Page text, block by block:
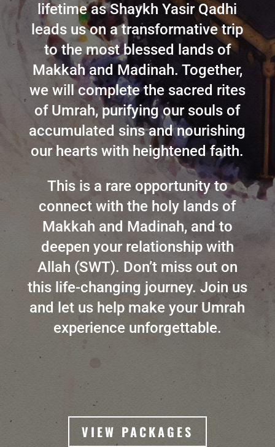
lifetime as Shaykh Yasir Qadhi
leads us on a transformative trip
to the most blessed lands of
Makkah and Madinah. Together,
we will complete the sacred rites
of Umrah, purifying our souls of
accumulated sins and nourishing
our hearts with heightened faith.
This is a rare opportunity to
connect with the holy lands of
Makkah and Madinah, and to
deepen your relationship with
Allah (SWT). Don’t miss out on
this life-changing journey. Join us
and let us help make your Umrah
experience unforgettable.
VIEW PACKAGES